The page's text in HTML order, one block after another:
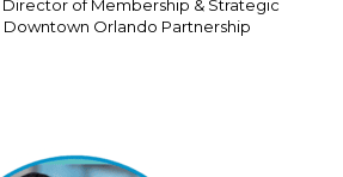
of Membership & Strategic
Downtown Orlando Partnership